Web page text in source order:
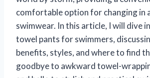
comfortable option for changing in
swimwear. In this article, I will dive
towel pants for swimmers,
benefits, styles, and where to find
goodbye to awkward towel-